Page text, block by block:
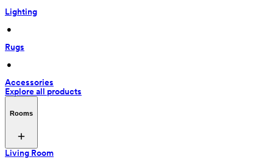
Lighting
•
Rugs
•
Accessories
Explore all products
Rooms
Living Room